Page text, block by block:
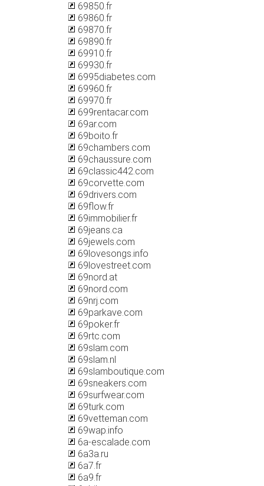
69850.fr
69860.fr
69870.fr
69890.fr
69910.fr
69930.fr
6995diabetes.com
69960.fr
69970.fr
699rentacar.com
69ar.com
69boito.fr
69chambers.com
69chaussure.com
69classic442.com
69corvette.com
69drivers.com
69flow.fr
69immobilier.fr
69jeans.ca
69jewels.com
69lovesongs.info
69lovestreet.com
69nord.at
69nord.com
69nrj.com
69parkave.com
69poker.fr
69rtc.com
69slam.com
69slam.nl
69slamboutique.com
69sneakers.com
69surfwear.com
69turk.com
69vetteman.com
69wap.info
6a-escalade.com
6a3a.ru
6a7.fr
6a9.fr